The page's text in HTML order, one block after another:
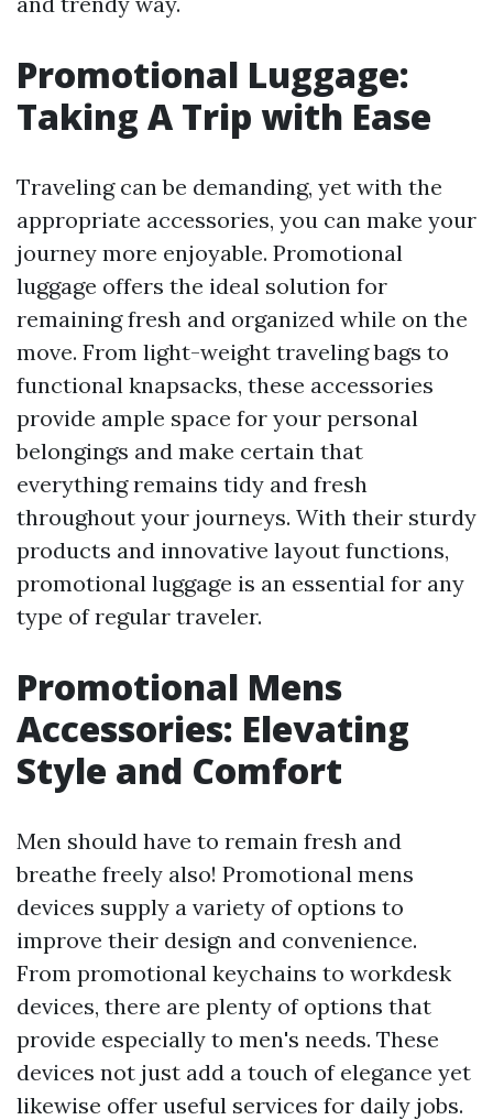
Promotional Luggage:
Taking A Trip with Ease
Traveling can be demanding, yet with the
appropriate accessories, you can make your
journey more enjoyable. Promotional
luggage offers the ideal solution for
remaining fresh and organized while on the
move. From light-weight traveling bags to
functional knapsacks, these accessories
provide ample space for your personal
belongings and make certain that
everything remains tidy and fresh
throughout your journeys. With their sturdy
products and innovative layout functions,
promotional luggage is an essential for any
type of regular traveler.
Promotional Mens
Accessories: Elevating
Style and Comfort
Men should have to remain fresh and
breathe freely also! Promotional mens
devices supply a variety of options to
improve their design and convenience.
From promotional keychains to workdesk
devices, there are plenty of options that
provide especially to men's needs. These
devices not just add a touch of elegance yet
likewise offer useful services for daily jobs.